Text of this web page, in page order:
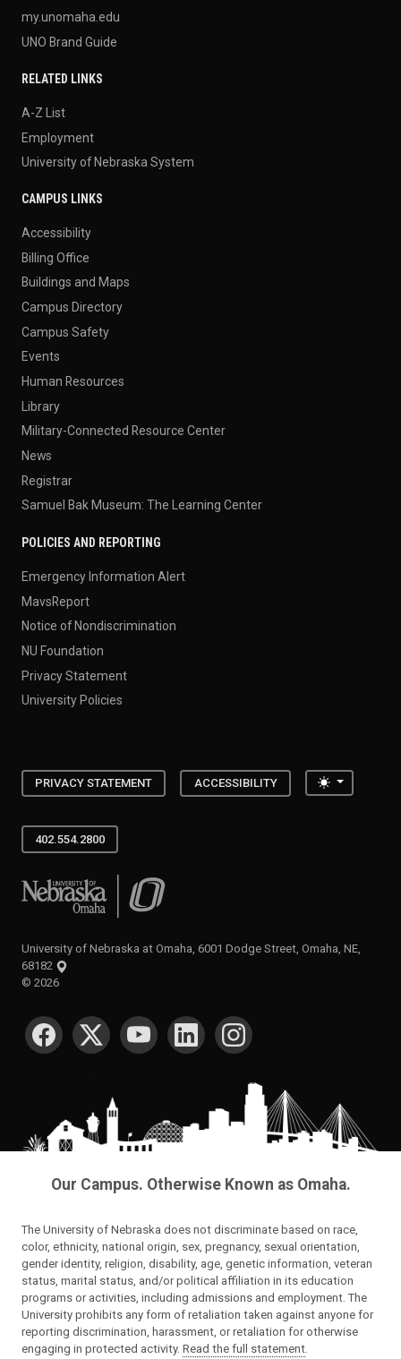
my.unomaha.edu
UNO Brand Guide
RELATED LINKS
A-Z List
Employment
University of Nebraska System
CAMPUS LINKS
Accessibility
Billing Office
Buildings and Maps
Campus Directory
Campus Safety
Events
Human Resources
Library
Military-Connected Resource Center
News
Registrar
Samuel Bak Museum: The Learning Center
POLICIES AND REPORTING
Emergency Information Alert
MavsReport
Notice of Nondiscrimination
NU Foundation
Privacy Statement
University Policies
PRIVACY STATEMENT ACCESSIBILITY Toggle
402.554.2800
University of Nebraska at Omaha
University of Nebraska at Omaha, 6001 Dodge Street, Omaha, NE,
68182
© 2026
SOCIAL MEDIA
Our Campus. Otherwise Known as Omaha.
The University of Nebraska does not discriminate based on race,
color, ethnicity, national origin, sex, pregnancy, sexual orientation,
gender identity, religion, disability, age, genetic information, veteran
status, marital status, and/or political affiliation in its education
programs or activities, including admissions and employment. The
University prohibits any form of retaliation taken against anyone for
reporting discrimination, harassment, or retaliation for otherwise
engaging in protected activity. Read the full statement.